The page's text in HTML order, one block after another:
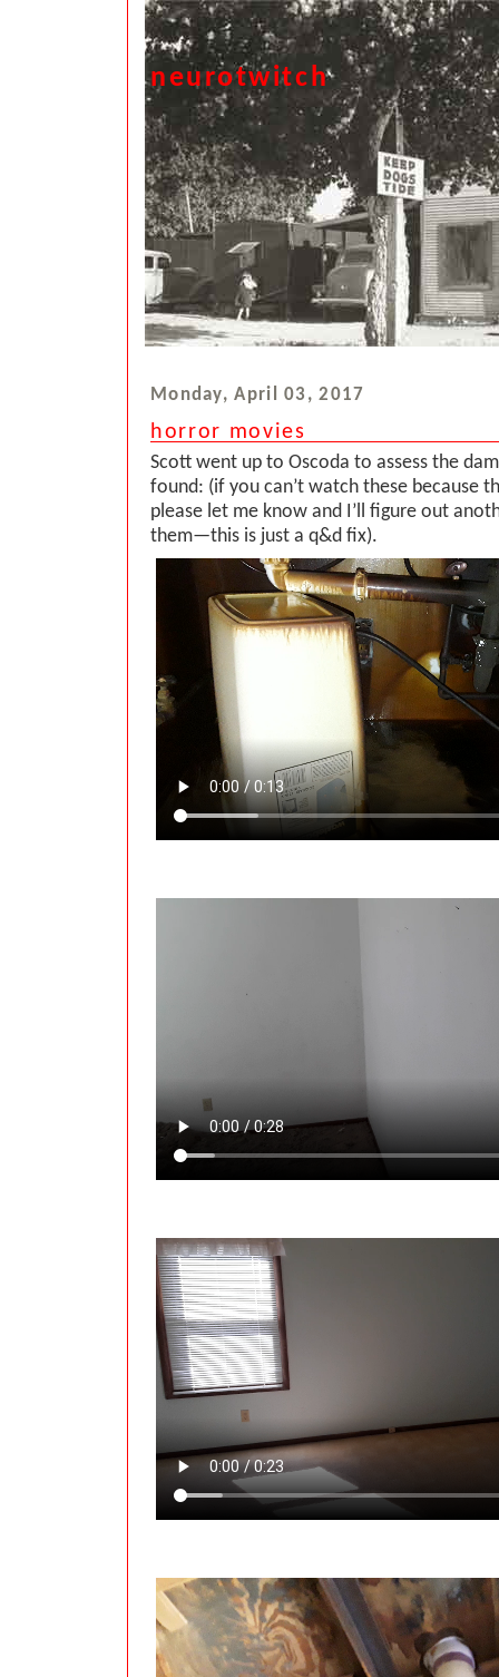
neurotwitch
Monday, April 03, 2017
horror movies
Scott went up to Oscoda to assess the
found: (if you can’t watch these because
please let me know and I’ll figure out
them—this is just a q&d fix).